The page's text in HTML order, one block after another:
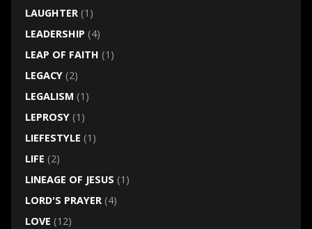
LAUGHTER(1)
LEADERSHIP (4)
LEAP OF FAITH (1)
LEGACY(2)
LEGALISM (1)
LEPROSY(1)
LIEFESTYLE (1)
LIFE (2)
LINEAGE OF JESUS (1)
LORD'S PRAYER(4)
LOVE (12)